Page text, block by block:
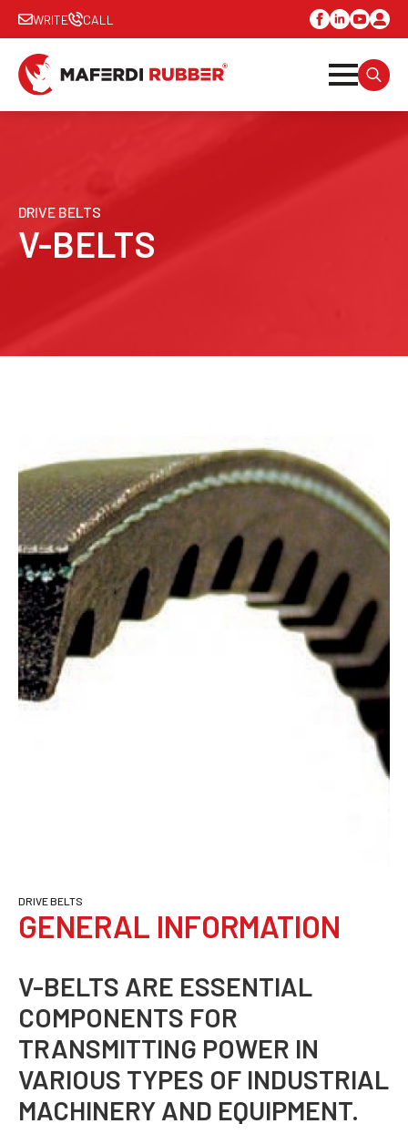
WRITE CALL
DRIVE BELTS
V-BELTS
DRIVE BELTS
GENERAL INFORMATION
V-BELTS ARE ESSENTIAL
COMPONENTS FOR
TRANSMITTING POWER IN
VARIOUS TYPES OF INDUSTRIAL
MACHINERY AND EQUIPMENT.